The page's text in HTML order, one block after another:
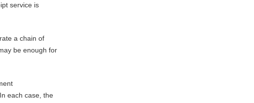
service is
a chain of
be enough for
each case, the